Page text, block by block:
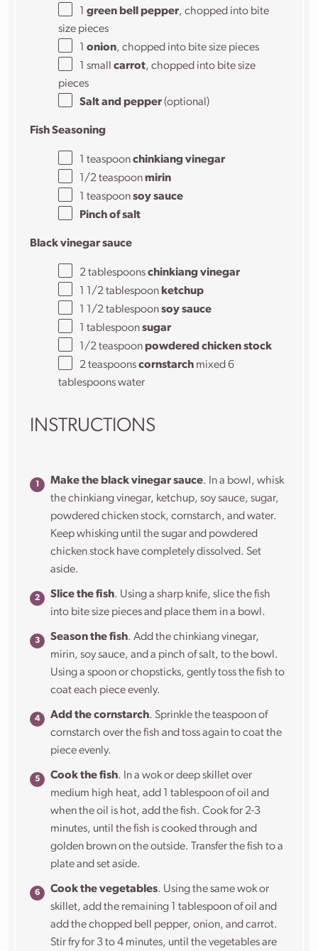
green bell pepper, chopped into bite
size pieces
onion, chopped into bite size pieces
smallcarrot, chopped into bite size
pieces
Salt and pepper(optional)
Fish Seasoning
1 teaspoon chinkiang vinegar
1/2 teaspoon mirin
1 teaspoon soy sauce
Pinch of salt
Black vinegar sauce
2 tablespoons chinkiang vinegar
1 1/2 tablespoon ketchup
1 1/2 tablespoon soy sauce
1 tablespoon sugar
1/2 teaspoon powdered chicken stock
2 teaspoons cornstarch mixed 6
tablespoons water
INSTRUCTIONS
Make the black vinegar sauce. In a bowl, whisk
the chinkiang vinegar, ketchup, soy sauce, sugar,
powdered chicken stock, cornstarch, and water.
Keep whisking until the sugar and powdered
chicken stock have completely dissolved. Set
aside.
Slice the fish. Using a sharp knife, slice the fish
into bite size pieces and place them in a bowl.
Season the fish. Add the chinkiang vinegar,
mirin, soy sauce, and a pinch of salt, to the bowl.
Using a spoon or chopsticks, gently toss the fish to
coat each piece evenly.
Add the cornstarch. Sprinkle the teaspoon of
cornstarch over the fish and toss again to coat the
piece evenly.
Cook the fish. In a wok or deep skillet over
medium high heat, add 1 tablespoon of oil and
when the oil is hot, add the fish. Cook for 2-3
minutes, until the fish is cooked through and
golden brown on the outside. Transfer the fish to a
plate and set aside.
Cook the vegetables. Using the same wok or
skillet, add the remaining 1 tablespoon of oil and
add the chopped bell pepper, onion, and carrot.
Stir fry for 3 to 4 minutes, until the vegetables are